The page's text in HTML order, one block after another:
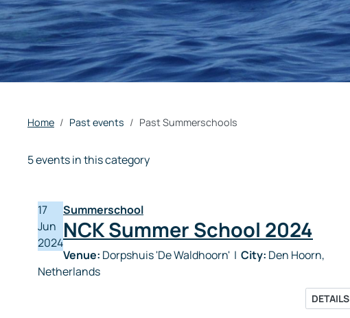
Home Past events Past Summerschools
5 events in this category
17
Jun
2024
Summerschool
NCK Summer School 2024
Venue: Dorpshuis 'De Waldhoorn' | City: Den Hoorn,
Netherlands
DETAILS